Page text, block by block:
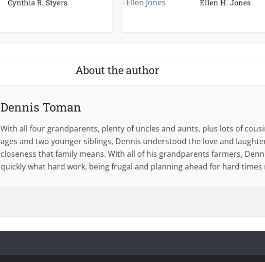
Cynthia R. Styers Ellen H. Jones
About the author
Dennis Toman
With all four grandparents, plenty of uncles and aunts, plus lots of
ages and two younger siblings, Dennis understood the love and
closeness that family means. With all of his grandparents farmers,
quickly what hard work, being frugal and planning ahead for hard times